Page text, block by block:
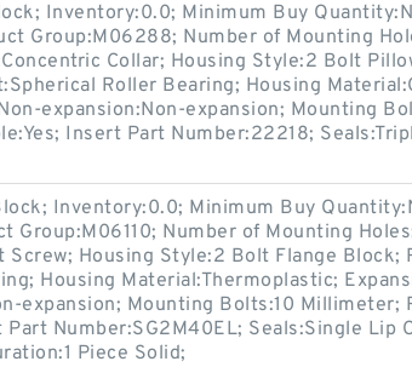
Inventory:0.0; Minimum Buy
Group:M06288; Number of Mounting
Collar; Housing Style:2 Bolt
Roller Bearing; Housing
expansion:Non-expansion; Mounting
Insert Part Number:22218;
Inventory:0.0; Minimum Buy
Group:M06110; Number of Mounting
Screw; Housing Style:2 Bolt Flange Block;
Housing Material:Thermoplastic;
expansion; Mounting Bolts:10 Millimeter;
Part Number:SG2M40EL; Seals:Single Lip
Piece Solid;